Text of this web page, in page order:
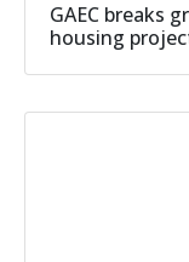
GAEC breaks
housing